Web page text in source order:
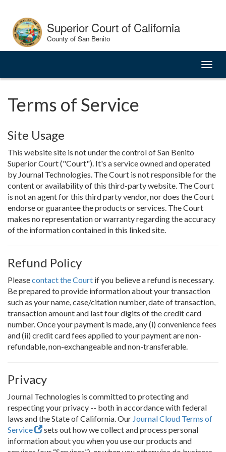
Content
Superior Court of California
County of San Benito
Terms of Service
Site Usage
This website site is not under the control of San Benito
Superior Court ("Court"). It's a service owned and operated
by Journal Technologies. The Court is not responsible for the
content or availability of this third-party website. The Court
is not an agent for this third party vendor, nor does the Court
endorse or guarantee the products or services. The Court
makes no representation or warranty regarding the accuracy
of the information contained in this linked site.
Refund Policy
Pleasecontact the Court if you believe a refund is necessary.
Be prepared to provide information about your transaction
such as your name, case/citation number, date of transaction,
transaction amount and last four digits of the credit card
number. Once your payment is made, any (i) convenience fees
and (ii) credit card fees applied to your payment are non-
refundable, non-exchangeable and non-transferable.
Privacy
Journal Technologies is committed to protecting and
respecting your privacy -- both in accordance with federal
laws and the State of California. Our Journal Cloud Terms of
Service
sets out how we collect and process personal
information about you when you use our products and